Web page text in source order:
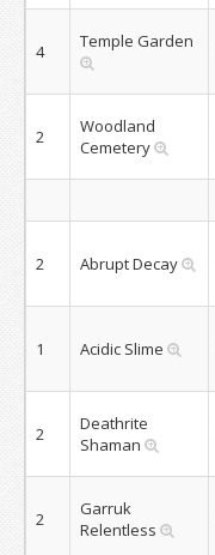
4 Temple Garden
2
Woodland
Cemetery
2 Abrupt Decay
1 Acidic Slime
2
Deathrite
Shaman
2
Garruk
Relentless